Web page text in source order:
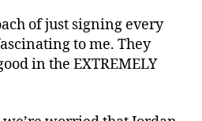
of just signing every
to me. They
in the EXTREMELY